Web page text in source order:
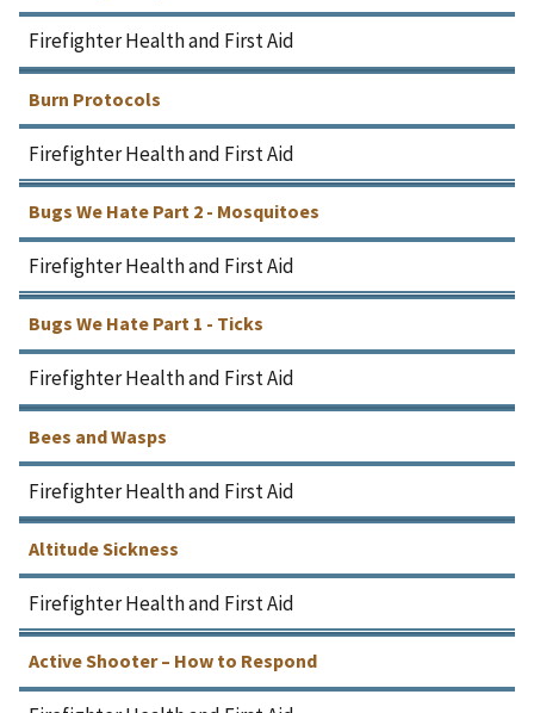
Firefighter Health and First Aid
Burn Protocols
Firefighter Health and First Aid
Bugs We Hate Part 2 - Mosquitoes
Firefighter Health and First Aid
Bugs We Hate Part 1 - Ticks
Firefighter Health and First Aid
Bees and Wasps
Firefighter Health and First Aid
Altitude Sickness
Firefighter Health and First Aid
Active Shooter – How to Respond